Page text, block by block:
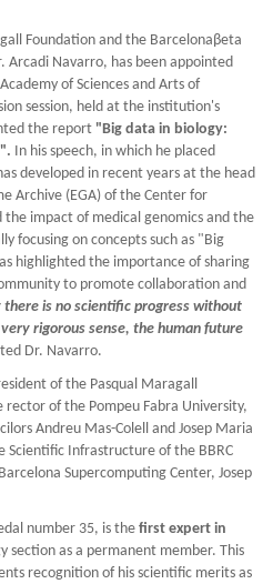
Foundation and the Barcelonaβeta
Arcadi Navarro, has been appointed
of Sciences and Arts of
session, held at the institution's
the report "Big data in biology:
In his speech, in which he placed
developed in recent years at the head
Archive (EGA) of the Center for
the impact of medical genomics and the
focusing on concepts such as "Big
highlighted the importance of sharing
to promote collaboration and
there is no scientific progress without
rigorous sense, the human future
Dr. Navarro.
of the Pasqual Maragall
of the Pompeu Fabra University,
Andreu Mas-Colell and Josep Maria
Infrastructure of the BBRC
Supercomputing Center, Josep
number 35, is the first expert in
section as a permanent member. This
recognition of his scientific merits as